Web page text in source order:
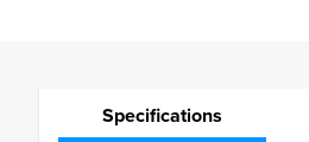
Specifications